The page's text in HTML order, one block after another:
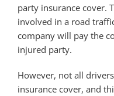
party insurance cover.
involved in a road
company will pay the
injured party.
However, not all
insurance cover, and